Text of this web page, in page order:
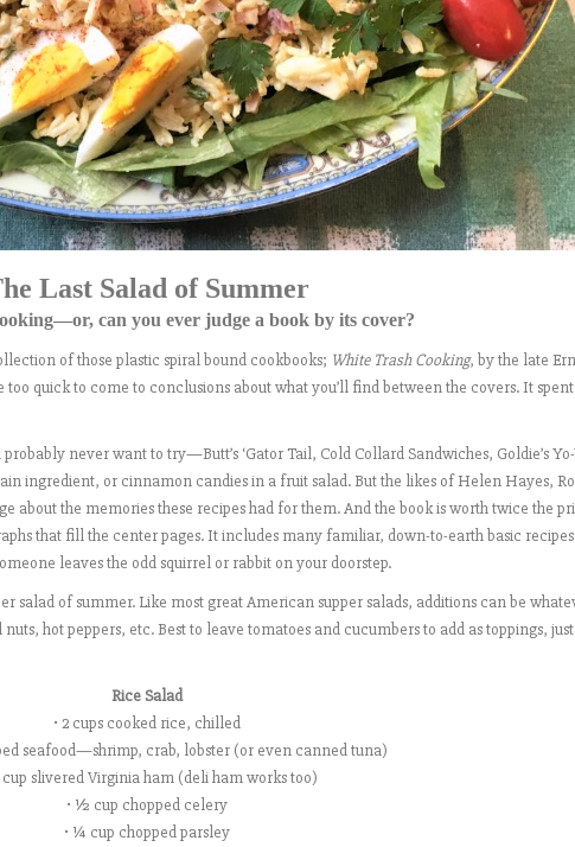
Last Salad of Summer
can you ever judge a book by its cover?
of those plastic spiral bound cookbooks; White Trash Cooking, by the late
quick to come to conclusions about what you’ll find between the covers. It
never want to try—Butt’s ‘Gator Tail, Cold Collard Sandwiches, Goldie’s
ingredient, or cinnamon candies in a fruit salad. But the likes of Helen Hayes,
about the memories these recipes had for them. And the book is worth twice the
that fill the center pages. It includes many familiar, down-to-earth basic
leaves the odd squirrel or rabbit on your doorstep.
salad of summer. Like most great American supper salads, additions can be
hot peppers, etc. Best to leave tomatoes and cucumbers to add as toppings,
Rice Salad
• 2 cups cooked rice, chilled
seafood—shrimp, crab, lobster (or even canned tuna)
slivered Virginia ham (deli ham works too)
• ½ cup chopped celery
• ¼ cup chopped parsley